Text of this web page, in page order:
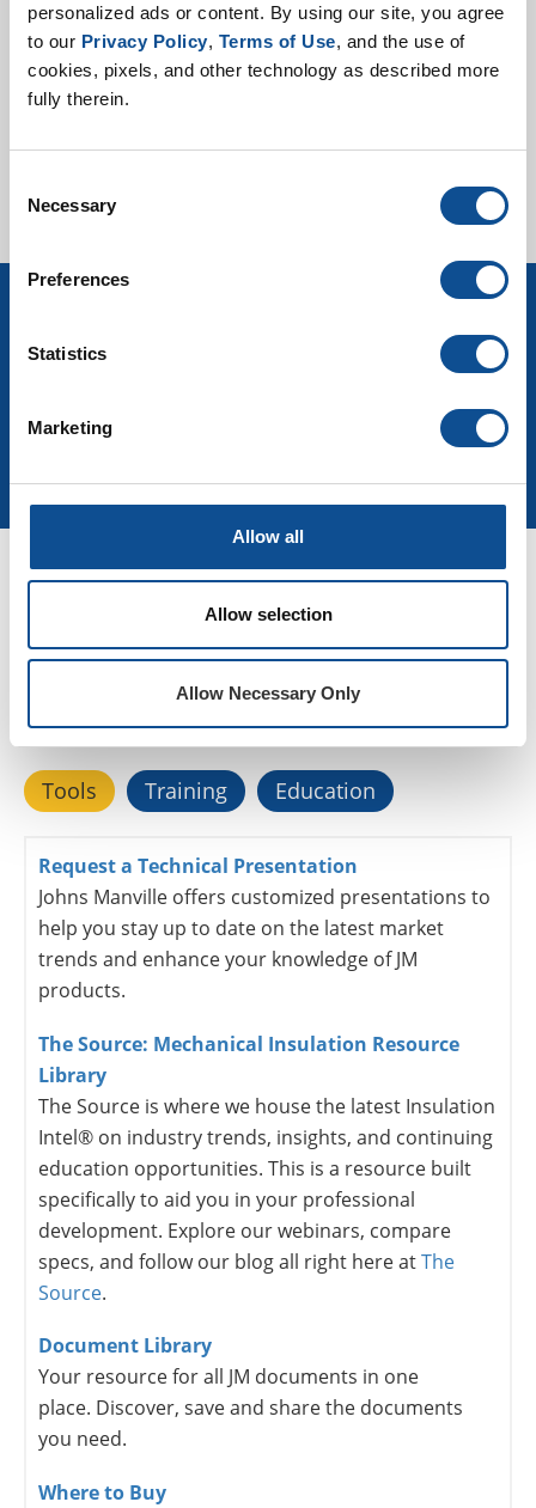
personalized ads or content. By using our site, you agree
to our Privacy Policy, Terms of Use, and the use of
cookies, pixels, and other technology as described more
fully therein.
Selection
Necessary
Preferences
Statistics
Marketing
Allow all
Allow selection
Allow Necessary Only
Mechanical Product
Selector Guide
Sign up for Mechanical Insulation news
Join Our Newsletter
Resources
Explore our
and training programs built specifically to aid you in
your professional development
Tools Training Education
Request a Technical Presentation
Johns Manville offers customized presentations to
help you stay up to date on the latest market
trends and enhance your knowledge of JM
products.
The Source: Mechanical Insulation Resource
Library
The Source is where we house the latest Insulation
Intel® on industry trends, insights, and continuing
education opportunities. This is a resource built
specifically to aid you in your professional
development. Explore our webinars, compare
specs, and follow our blog all right here atThe
Source.
Document Library
Your resource for all JM documents in one
place. Discover, save and share the documents
you need.
Where to Buy